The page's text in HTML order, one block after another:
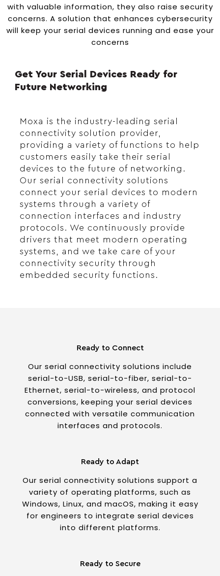
with valuable information, they also raise security
concerns. A solution that enhances cybersecurity
will keep your serial devices running and ease your
concerns
Get Your Serial Devices Ready for
Future Networking
Moxa is the industry-leading serial
connectivity solution provider,
providing a variety of functions to help
customers easily take their serial
devices to the future of networking.
Our serial connectivity solutions
connect your serial devices to modern
systems through a variety of
connection interfaces and industry
protocols. We continuously provide
drivers that meet modern operating
systems, and we take care of your
connectivity security through
embedded security functions.
Ready to Connect
Our serial connectivity solutions include
serial-to-USB, serial-to-fiber, serial-to-
Ethernet, serial-to-wireless, and protocol
conversions, keeping your serial devices
connected with versatile communication
interfaces and protocols.
Ready to Adapt
Our serial connectivity solutions support a
variety of operating platforms, such as
Windows, Linux, and macOS, making it easy
for engineers to integrate serial devices
into different platforms.
Ready to Secure